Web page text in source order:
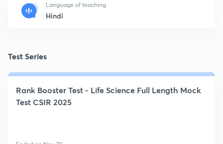
Language of teaching
Hindi
Test Series
Rank Booster Test - Life Science Full Length Mock
Test CSIR 2025